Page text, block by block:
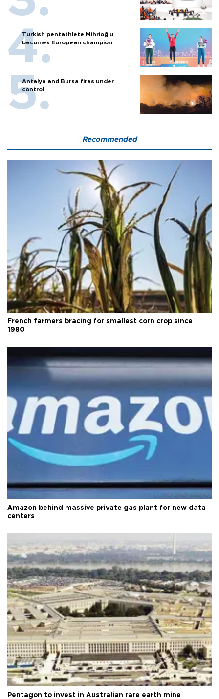
Turkish pentathlete Mihrioğlu
becomes European champion
Antalya and Bursa fires under
control
Recommended
French farmers bracing for smallest corn crop since
1980
Amazon behind massive private gas plant for new data
centers
Pentagon to invest in Australian rare earth mine